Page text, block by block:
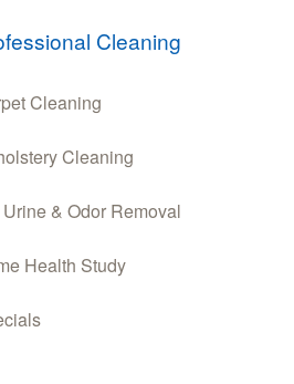
Cleaning
Cleaning
Cleaning
& Odor Removal
Health Study